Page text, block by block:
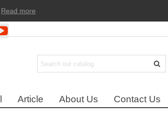
Read more
Article About Us Contact Us